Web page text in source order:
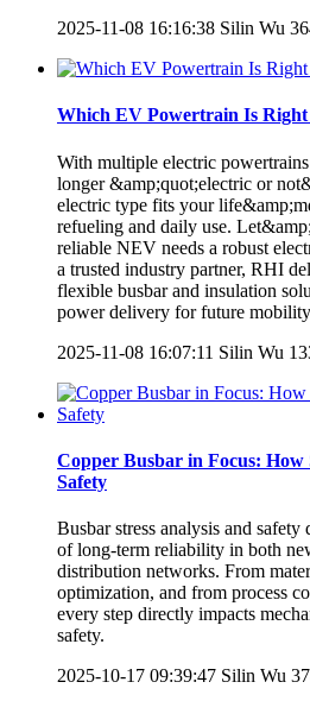
2025-11-08 16:16:38 Silin Wu
Which EV Powertrain Is Right
With multiple electric
longer &amp;quot;electric or
electric type fits your
refueling and daily use.
reliable NEV needs a robust
a trusted industry partner, RHI
flexible busbar and insulation
power delivery for future
2025-11-08 16:07:11 Silin Wu
Copper Busbar in Focus: How
Safety
Busbar stress analysis and
of long-term reliability in both
distribution networks. From
optimization, and from process
every step directly impacts
safety.
2025-10-17 09:39:47 Silin Wu